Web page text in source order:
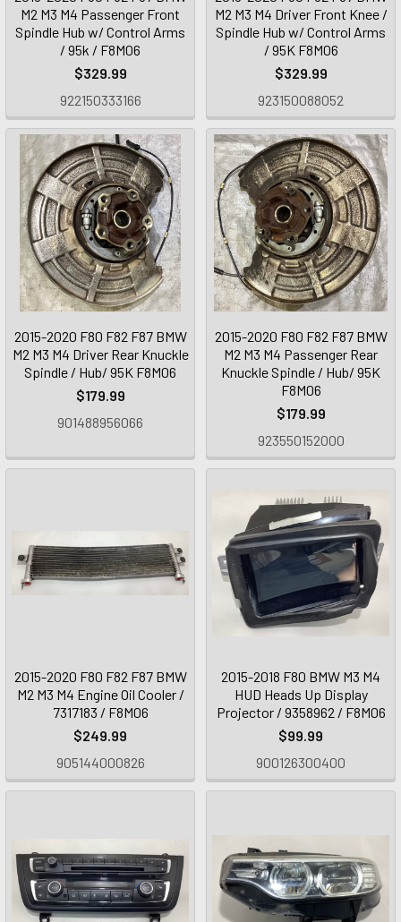
M2 M3 M4 Passenger Front
Spindle Hub w/ Control Arms
/ 95k / F8M06
$329.99
922150333166
M2 M3 M4 Driver Front Knee /
Spindle Hub w/ Control Arms
/ 95K F8M06
$329.99
923150088052
2015-2020 F80 F82 F87 BMW
M2 M3 M4 Driver Rear Knuckle
Spindle / Hub/ 95K F8M06
$179.99
901488956066
2015-2020 F80 F82 F87 BMW
M2 M3 M4 Passenger Rear
Knuckle Spindle / Hub/ 95K
F8M06
$179.99
923550152000
2015-2020 F80 F82 F87 BMW
M2 M3 M4 Engine Oil Cooler /
7317183 / F8M06
$249.99
905144000826
2015-2018 F80 BMW M3 M4
HUD Heads Up Display
Projector / 9358962 / F8M06
$99.99
900126300400